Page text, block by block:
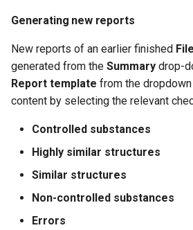
Generating new reports
New reports of an earlier finished
generated from the Summary drop-
Report template from the
content by selecting the relevant
Controlled substances
Highly similar structures
Similar structures
Non-controlled substances
Errors